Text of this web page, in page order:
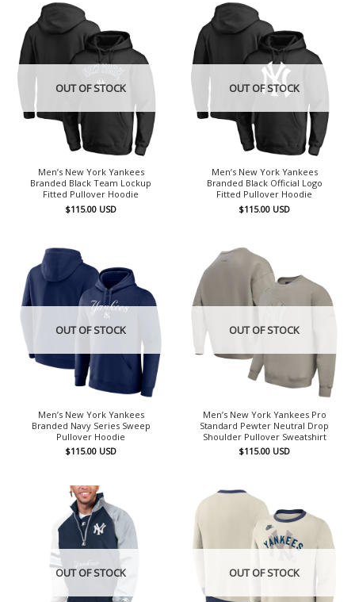
OUT OF STOCK
Men’s New York Yankees
Branded Black Team Lockup
Fitted Pullover Hoodie
$115.00 USD
OUT OF STOCK
Men’s New York Yankees
Branded Black Official Logo
Fitted Pullover Hoodie
$115.00 USD
OUT OF STOCK
Men’s New York Yankees
Branded Navy Series Sweep
Pullover Hoodie
$115.00 USD
OUT OF STOCK
Men’s New York Yankees Pro
Standard Pewter Neutral Drop
Shoulder Pullover Sweatshirt
$115.00 USD
OUT OF STOCK OUT OF STOCK